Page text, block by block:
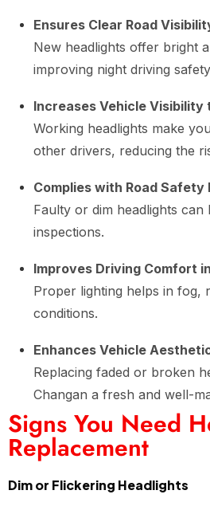
Ensures Clear Road
New headlights offer bright
improving night driving
Increases Vehicle Visibility
Working headlights make
other drivers, reducing the
Complies with Road Safety
Faulty or dim headlights can
inspections.
Improves Driving Comfort
Proper lighting helps in fog,
conditions.
Enhances Vehicle
Replacing faded or broken
Changan a fresh and well-
Signs You Need
Replacement
Dim or Flickering Headlights